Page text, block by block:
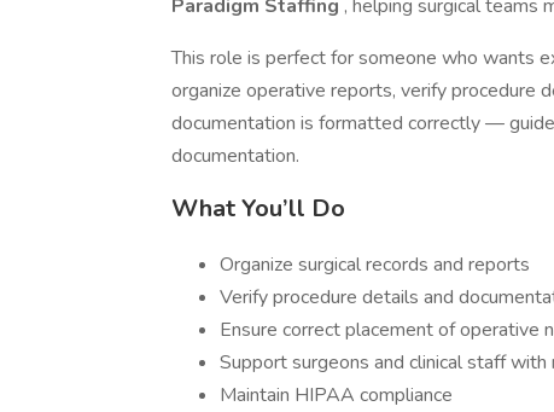
Paradigm Staffing , helping surgical teams
This role is perfect for someone who wants
organize operative reports, verify procedure
documentation is formatted correctly —
documentation.
What You’ll Do
Organize surgical records and reports
Verify procedure details and
Ensure correct placement of operative
Support surgeons and clinical staff with
Maintain HIPAA compliance